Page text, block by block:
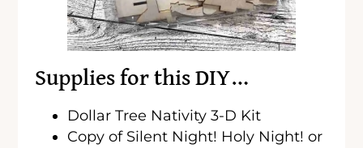
Supplies for this DIY…
Dollar Tree Nativity 3-D Kit
Copy of Silent Night! Holy Night! or